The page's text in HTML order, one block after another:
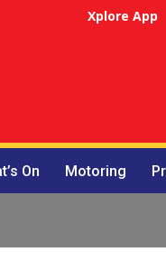
Xplore App
On Motoring